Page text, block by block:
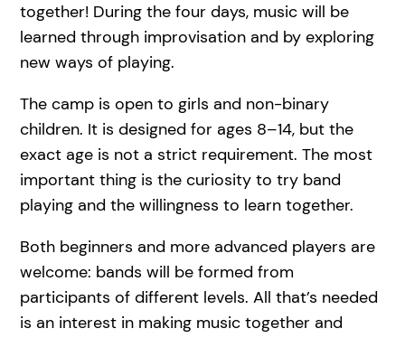
together! During the four days, music will be
learned through improvisation and by exploring
new ways of playing.
The camp is open to girls and non-binary
children. It is designed for ages 8–14, but the
exact age is not a strict requirement. The most
important thing is the curiosity to try band
playing and the willingness to learn together.
Both beginners and more advanced players are
welcome: bands will be formed from
participants of different levels. All that’s needed
is an interest in making music together and